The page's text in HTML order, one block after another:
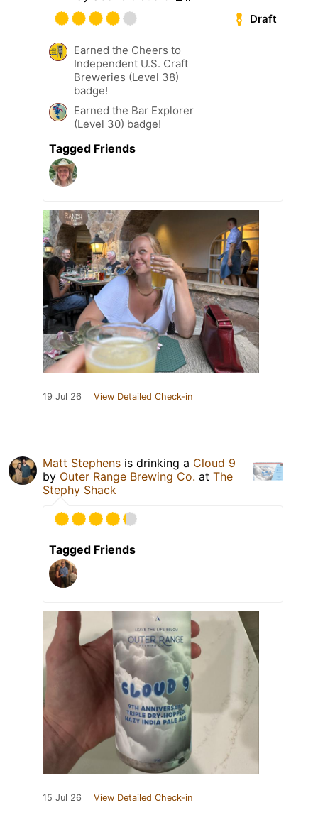
Draft
Earned the Cheers to
Independent U.S. Craft
Breweries (Level 38)
badge!
Earned the Bar Explorer
(Level 30) badge!
Tagged Friends
19 Jul 26 View Detailed Check-in
Matt Stephens is drinking a Cloud 9
by Outer Range Brewing Co. at The
Stephy Shack
Tagged Friends
15 Jul 26 View Detailed Check-in